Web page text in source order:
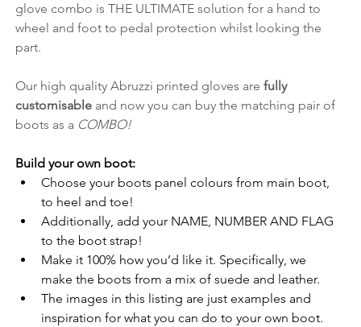
glove combo is THE ULTIMATE solution for a hand to
wheel and foot to pedal protection whilst looking the
part.
Our high quality Abruzzi printed gloves are fully
customisable and now you can buy the matching pair of
boots as a COMBO!
Build your own boot:
Choose your boots panel colours from main boot,
to heel and toe!
Additionally, add your NAME, NUMBER AND FLAG
to the boot strap!
Make it 100% how you’d like it. Specifically, we
make the boots from a mix of suede and leather.
The images in this listing are just examples and
inspiration for what you can do to your own boot.